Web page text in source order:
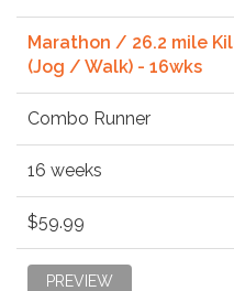
Marathon / 26.2 mile
(Jog / Walk) - 16wks
Combo Runner
16 weeks
$59.99
PREVIEW